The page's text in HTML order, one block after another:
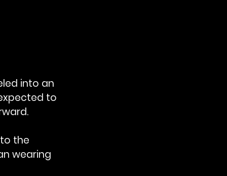
into an
to
the
wearing